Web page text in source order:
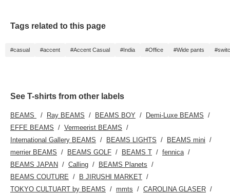
Tags related to this page
#casual #accent #Accent Casual #India #Office #Wide pants
See T-shirts from other labels
BEAMS Ray BEAMS BEAMS BOY
Demi-Luxe BEAMS
EFFE BEAMS
Vermeerist BEAMS
International Gallery BEAMS
BEAMS LIGHTS
BEAMS mini
merrier BEAMS
BEAMS GOLF BEAMS T
fennica
BEAMS JAPAN
Calling
BEAMS Planets
BEAMS COUTURE
B JIRUSHI MARKET
TOKYO CULTUART by BEAMS
mmts
CAROLINA GLASER